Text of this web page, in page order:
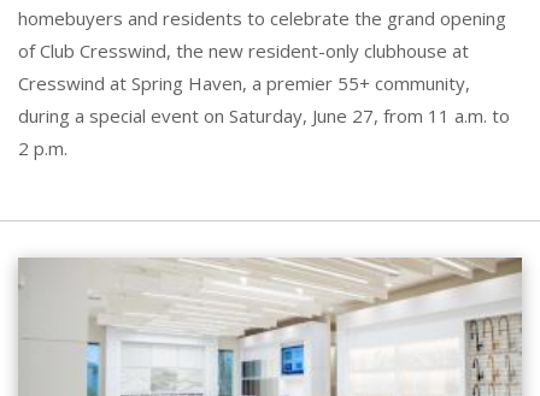
homebuyers and residents to celebrate the grand opening
of Club Cresswind, the new resident-only clubhouse at
Cresswind at Spring Haven, a premier 55+ community,
during a special event on Saturday, June 27, from 11 a.m. to
2 p.m.